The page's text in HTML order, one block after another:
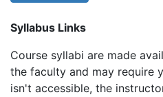
Syllabus Links
Course syllabi are made
the faculty and may require
isn't accessible, the